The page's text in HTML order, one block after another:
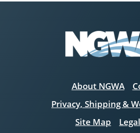
About NGWA
Privacy, Shipping &
Site Map